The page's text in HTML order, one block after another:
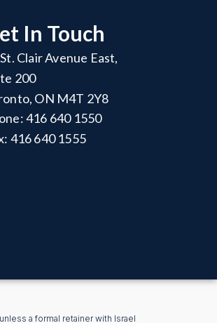
In Touch
Clair Avenue East,
200
ON M4T 2Y8
416 640 1550
416 640 1555
a formal retainer with Israel